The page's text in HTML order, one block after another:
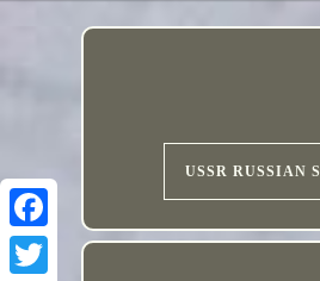
USSR RUSSIAN